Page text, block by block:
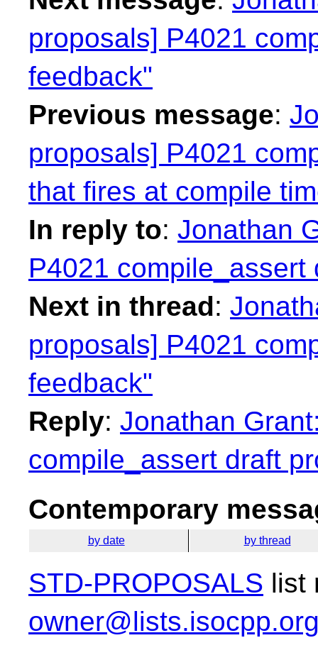
proposals] P4021
feedback"
Previous message:
proposals] P4021
that fires at compile
In reply to: Jonathan
P4021
Next in thread:
proposals] P4021
feedback"
Reply: Jonathan
compile_assert draft
Contemporary
by date by thread
STD-PROPOSALS list